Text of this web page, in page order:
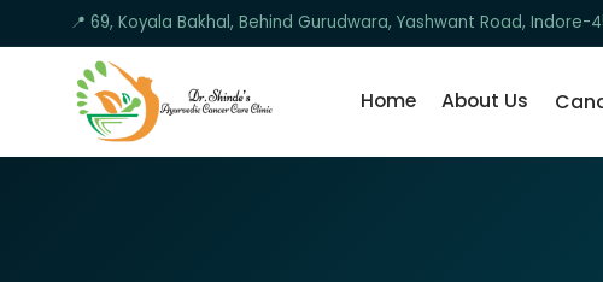
📍 69, Koyala Bakhal, Behind Gurudwara, Yashwant Road, Indore-
Home About Us